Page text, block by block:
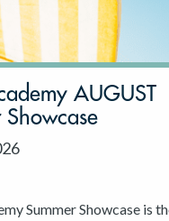
AUGUST
Showcase
Summer Showcase is